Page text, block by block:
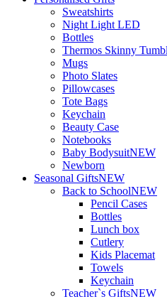
Sweatshirts
Night Light LED
Bottles
Thermos Skinny
Mugs
Photo Slates
Pillowcases
Tote Bags
Keychain
Beauty Case
Notebooks
Baby BodysuitNEW
Newborn
Seasonal GiftsNEW
Back to SchoolNEW
Pencil Cases
Bottles
Lunch box
Cutlery
Kids Placemat
Towels
Keychain
Teacher`s GiftsNEW